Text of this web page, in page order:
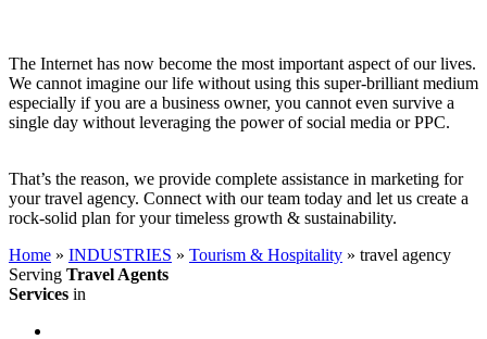
The Internet has now become the most important aspect of our lives.
We cannot imagine our life without using this super-brilliant medium
especially if you are a business owner, you cannot even survive a
single day without leveraging the power of social media or PPC.
That’s the reason, we provide complete assistance in marketing for
your travel agency. Connect with our team today and let us create a
rock-solid plan for your timeless growth & sustainability.
Home » INDUSTRIES » Tourism & Hospitality » travel agency
Serving Travel Agents
Services in